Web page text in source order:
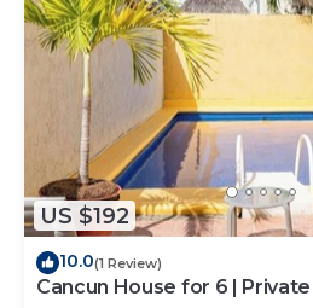
US $192
10.0(1 Review)
Cancun House for 6 |